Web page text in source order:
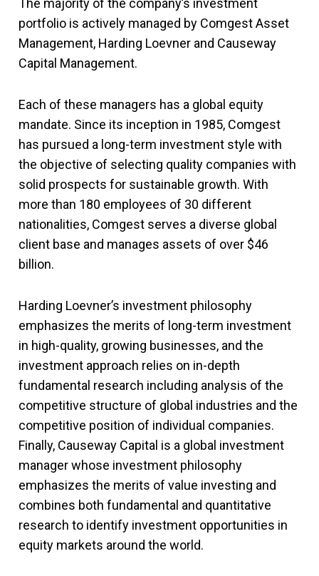
The majority of the company’s investment
portfolio is actively managed by Comgest Asset
Management, Harding Loevner and Causeway
Capital Management.
Each of these managers has a global equity
mandate. Since its inception in 1985, Comgest
has pursued a long-term investment style with
the objective of selecting quality companies with
solid prospects for sustainable growth. With
more than 180 employees of 30 different
nationalities, Comgest serves a diverse global
client base and manages assets of over $46
billion.
Harding Loevner’s investment philosophy
emphasizes the merits of long-term investment
in high-quality, growing businesses, and the
investment approach relies on in-depth
fundamental research including analysis of the
competitive structure of global industries and the
competitive position of individual companies.
Finally, Causeway Capital is a global investment
manager whose investment philosophy
emphasizes the merits of value investing and
combines both fundamental and quantitative
research to identify investment opportunities in
equity markets around the world.